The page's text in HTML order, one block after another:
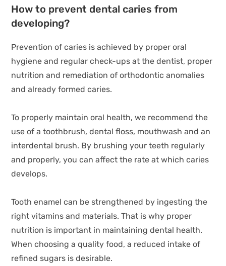
How to prevent dental caries from
developing?
Prevention of caries is achieved by proper oral
hygiene and regular check-ups at the dentist, proper
nutrition and remediation of orthodontic anomalies
and already formed caries.
To properly maintain oral health, we recommend the
use of a toothbrush, dental floss, mouthwash and an
interdental brush. By brushing your teeth regularly
and properly, you can affect the rate at which caries
develops.
Tooth enamel can be strengthened by ingesting the
right vitamins and materials. That is why proper
nutrition is important in maintaining dental health.
When choosing a quality food, a reduced intake of
refined sugars is desirable.